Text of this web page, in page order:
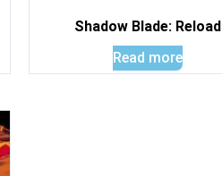
Shadow Blade: Reload
Read more